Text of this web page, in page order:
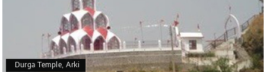
Durga Temple, Arki